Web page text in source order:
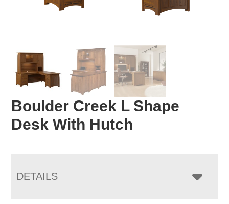
Boulder Creek L Shape
Desk With Hutch
DETAILS